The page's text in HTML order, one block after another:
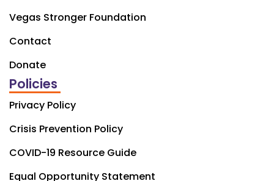
Vegas Stronger Foundation
Contact
Donate
Policies
Privacy Policy
Crisis Prevention Policy
COVID-19 Resource Guide
Equal Opportunity Statement